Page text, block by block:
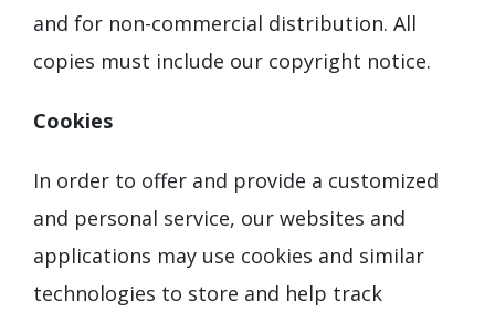
and for non-commercial distribution. All
copies must include our copyright notice.
Cookies
In order to offer and provide a customized
and personal service, our websites and
applications may use cookies and similar
technologies to store and help track